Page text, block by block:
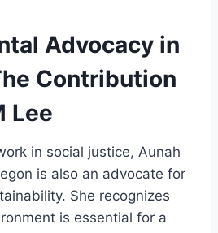
Advocacy in
Contribution
Lee
in social justice, Aunah
is also an advocate for
She recognizes
is essential for a